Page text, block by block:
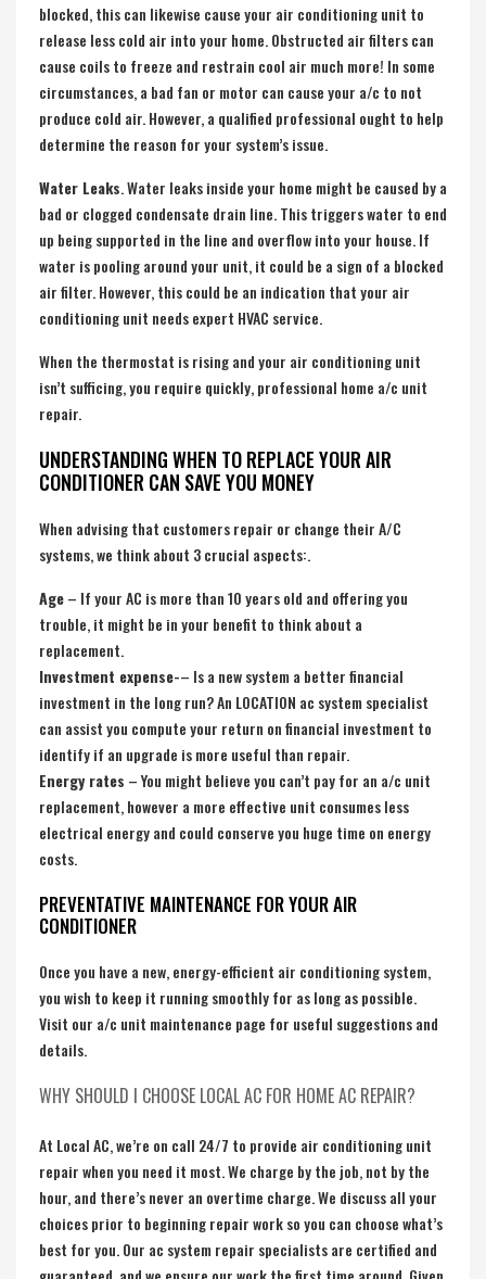
blocked, this can likewise cause your air conditioning unit to
release less cold air into your home. Obstructed air filters can
cause coils to freeze and restrain cool air much more! In some
circumstances, a bad fan or motor can cause your a/c to not
produce cold air. However, a qualified professional ought to help
determine the reason for your system’s issue.
Water Leaks. Water leaks inside your home might be caused by a
bad or clogged condensate drain line. This triggers water to end
up being supported in the line and overflow into your house. If
water is pooling around your unit, it could be a sign of a blocked
air filter. However, this could be an indication that your air
conditioning unit needs expert HVAC service.
When the thermostat is rising and your air conditioning unit
isn’t sufficing, you require quickly, professional home a/c unit
repair.
UNDERSTANDING WHEN TO REPLACE YOUR AIR
CONDITIONER CAN SAVE YOU MONEY
When advising that customers repair or change their A/C
systems, we think about 3 crucial aspects:.
Age– If your AC is more than 10 years old and offering you
trouble, it might be in your benefit to think about a
replacement.
Investment expense-– Is a new system a better financial
investment in the long run? An LOCATION ac system specialist
can assist you compute your return on financial investment to
identify if an upgrade is more useful than repair.
Energy rates – You might believe you can’t pay for an a/c unit
replacement, however a more effective unit consumes less
electrical energy and could conserve you huge time on energy
costs.
PREVENTATIVE MAINTENANCE FOR YOUR AIR
CONDITIONER
Once you have a new, energy-efficient air conditioning system,
you wish to keep it running smoothly for as long as possible.
Visit our a/c unit maintenance page for useful suggestions and
details.
WHY SHOULD I CHOOSE LOCAL AC FOR HOME AC REPAIR?
At Local AC, we’re on call 24/7 to provide air conditioning unit
repair when you need it most. We charge by the job, not by the
hour, and there’s never an overtime charge. We discuss all your
choices prior to beginning repair work so you can choose what’s
best for you. Our ac system repair specialists are certified and